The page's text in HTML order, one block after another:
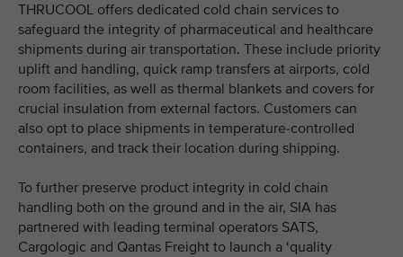
THRUCOOL offers dedicated cold chain services to
safeguard the integrity of pharmaceutical and healthcare
shipments during air transportation. These include priority
uplift and handling, quick ramp transfers at airports, cold
room facilities, as well as thermal blankets and covers for
crucial insulation from external factors. Customers can
also opt to place shipments in temperature-controlled
containers, and track their location during shipping.
To further preserve product integrity in cold chain
handling both on the ground and in the air, SIA has
partnered with leading terminal operators SATS,
Cargologic and Qantas Freight to launch a ‘quality